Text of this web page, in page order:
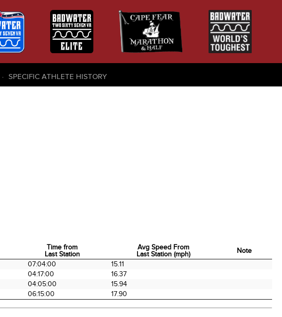
SPECIFIC ATHLETE HISTORY
Time from
Last Station
Avg Speed From
Last Station (mph)
Note
Time from
Last Station
07:04:00
15.11
04:17:00
16.37
04:05:00
15.94
06:15:00 17.90